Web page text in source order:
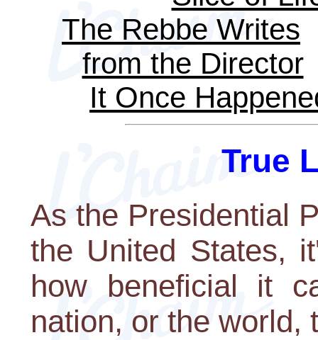
The Rebbe Writes
from the Director
It Once
True
As the Presidential
the United States,
how beneficial it
nation, or the world,